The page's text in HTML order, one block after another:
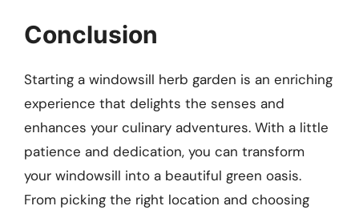
Conclusion
Starting a windowsill herb garden is an enriching
experience that delights the senses and
enhances your culinary adventures. With a little
patience and dedication, you can transform
your windowsill into a beautiful green oasis.
From picking the right location and choosing